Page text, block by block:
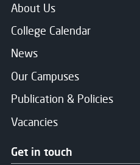
About Us
College Calendar
News
Our Campuses
Publication & Policies
Vacancies
Get in touch